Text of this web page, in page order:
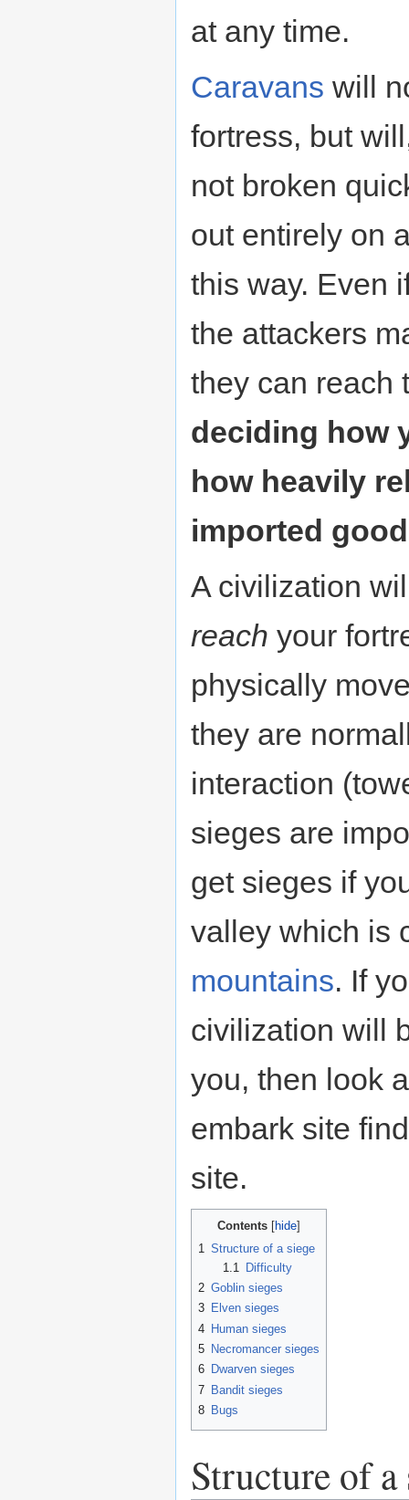
at any time.
Caravans will
fortress, but
not broken
out entirely on
this way. Even
the attackers
they can reach
deciding how
how heavily
imported
A civilization
reach your
physically
they are
interaction
sieges are
get sieges if
valley which is
mountains. If
civilization will
you, then look
embark site
site.
Contents
1 Structure of a siege
1.1
Difficulty
2 Goblin sieges
3 Elven sieges
4 Human sieges
5 Necromancer sieges
6 Dwarven sieges
7 Bandit sieges
8 Bugs
Structure of a